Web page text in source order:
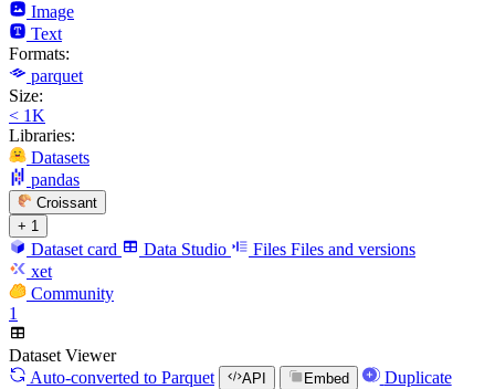
Image
Text
Formats:
parquet
Size:
< 1K
Libraries:
Datasets
pandas
Croissant
+ 1
Dataset card Data Studio Files Files and versions
xet
Community
1
Dataset Viewer
Auto-converted to Parquet API Embed Duplicate